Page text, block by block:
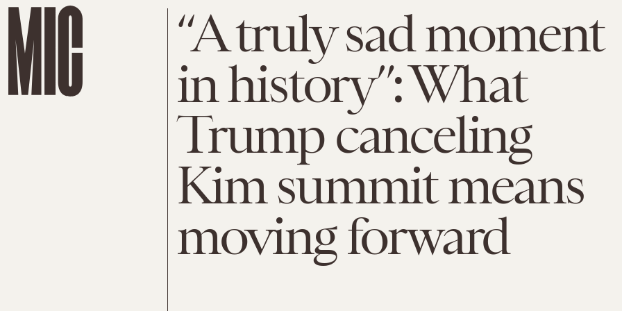
“A truly sad moment
in history”: What
Trump canceling
Kim summit means
moving forward